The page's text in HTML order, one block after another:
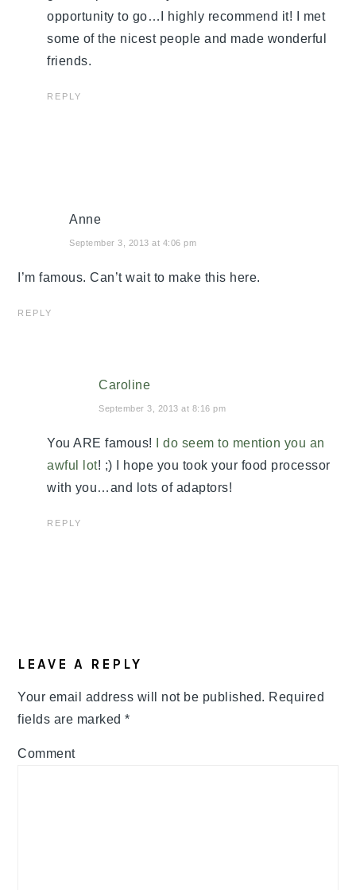
opportunity to go…I highly recommend it! I met
some of the nicest people and made wonderful
friends.
REPLY
Anne
September 3, 2013 at 4:06 pm
I’m famous. Can’t wait to make this here.
REPLY
Caroline
September 3, 2013 at 8:16 pm
You ARE famous!
I do seem to mention you an
awful lot! ;) I hope you took your food processor
with you…and lots of adaptors!
REPLY
LEAVE A REPLY
Your email address will not be published. Required
fields are marked*
Comment